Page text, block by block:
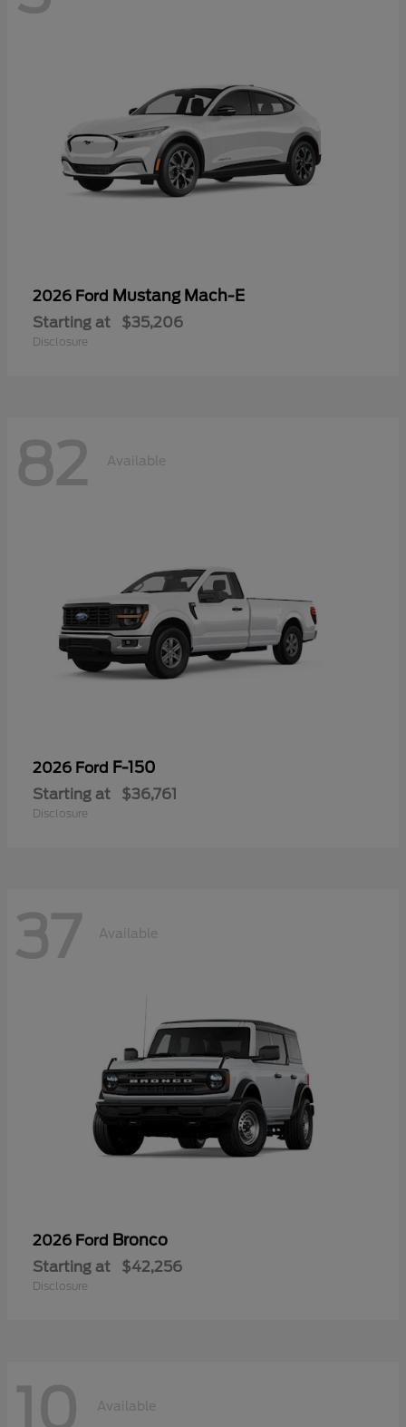
2026 Ford Mustang Mach-E
Starting at $35,206
Disclosure
82 Available
2026 Ford F-150
Starting at $36,761
Disclosure
37 Available
2026 Ford Bronco
Starting at $42,256
Disclosure
10 Available